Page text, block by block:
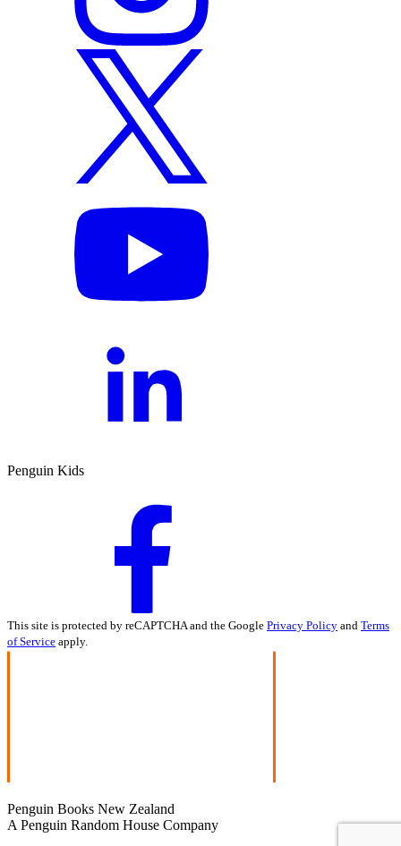
Penguin Kids
This site is protected by reCAPTCHA and the Google Privacy Policy and Terms
of Service apply.
Penguin Books New Zealand
A Penguin Random House Company